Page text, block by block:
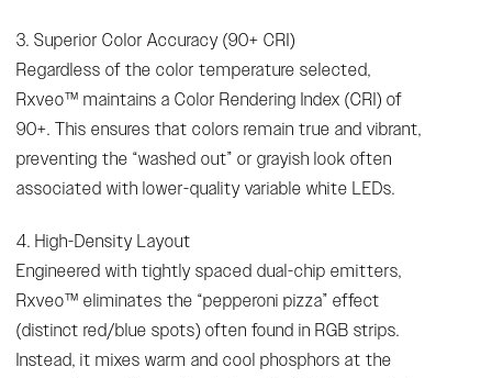
3. Superior Color Accuracy (90+ CRI)
Regardless of the color temperature selected,
Rxveo™ maintains a Color Rendering Index (CRI) of
90+. This ensures that colors remain true and vibrant,
preventing the “washed out” or grayish look often
associated with lower-quality variable white LEDs.
4. High-Density Layout
Engineered with tightly spaced dual-chip emitters,
Rxveo™ eliminates the “pepperoni pizza” effect
(distinct red/blue spots) often found in RGB strips.
Instead, it mixes warm and cool phosphors at the